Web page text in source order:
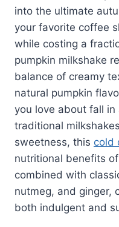
into the ultimate
your favorite coffee
while costing a
pumpkin milkshake
balance of creamy
natural pumpkin
you love about fall in
traditional
sweetness, this cold
nutritional benefits
combined with
nutmeg, and ginger,
both indulgent and